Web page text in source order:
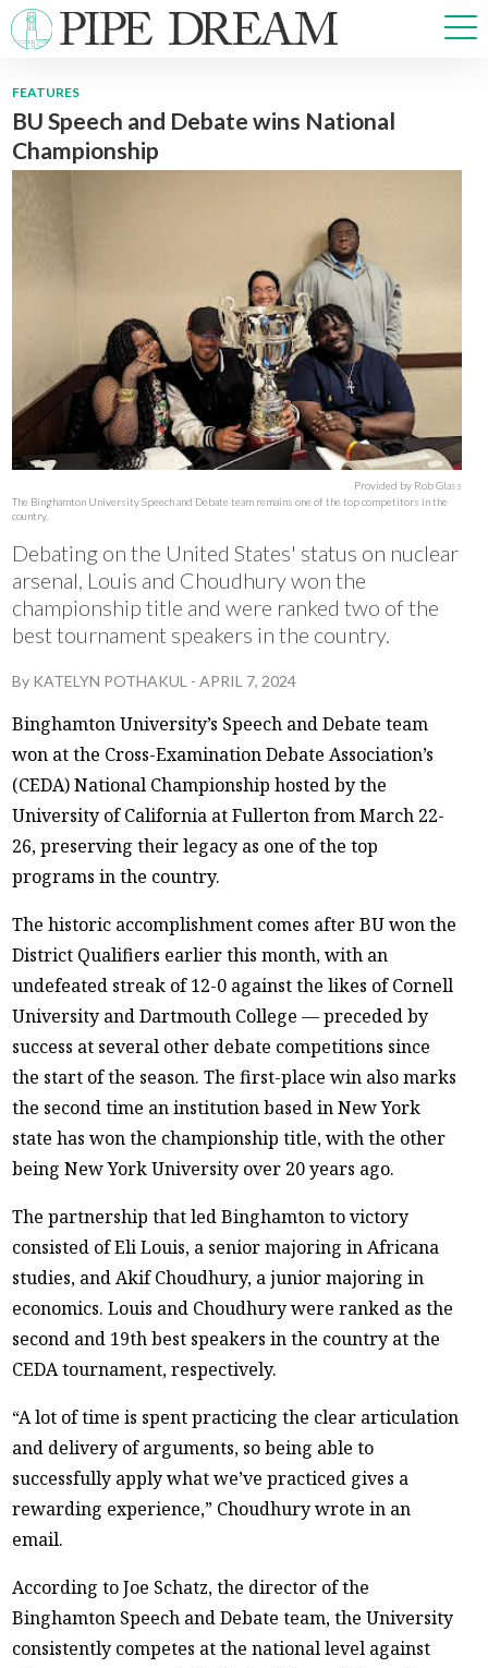
NEWS
ARTS & CULTURE
MULTIMEDIA
PRISM
CROSSWORD
ABOUT ADVERTISE CONTACT
FEATURES
BU Speech and Debate wins National
Championship
Provided by Rob Glass
The Binghamton University Speech and Debate team remains one of the top competitors in the
country.
Debating on the United States' status on nuclear
arsenal, Louis and Choudhury won the
championship title and were ranked two of the
best tournament speakers in the country.
By KATELYN POTHAKUL -APRIL 7, 2024
Binghamton University’s Speech and Debate team
won at the Cross-Examination Debate Association’s
(CEDA) National Championship hosted by the
University of California at Fullerton from March 22-
26, preserving their legacy as one of the top
programs in the country.
The historic accomplishment comes after BU won the
District Qualifiers earlier this month, with an
undefeated streak of 12-0 against the likes of Cornell
University and Dartmouth College — preceded by
success at several other debate competitions since
the start of the season. The first-place win also marks
the second time an institution based in New York
state has won the championship title, with the other
being New York University over 20 years ago.
The partnership that led Binghamton to victory
consisted of Eli Louis, a senior majoring in Africana
studies, and Akif Choudhury, a junior majoring in
economics. Louis and Choudhury were ranked as the
second and 19th best speakers in the country at the
CEDA tournament, respectively.
“A lot of time is spent practicing the clear articulation
and delivery of arguments, so being able to
successfully apply what we’ve practiced gives a
rewarding experience,” Choudhury wrote in an
email.
According to Joe Schatz, the director of the
Binghamton Speech and Debate team, the University
consistently competes at the national level against